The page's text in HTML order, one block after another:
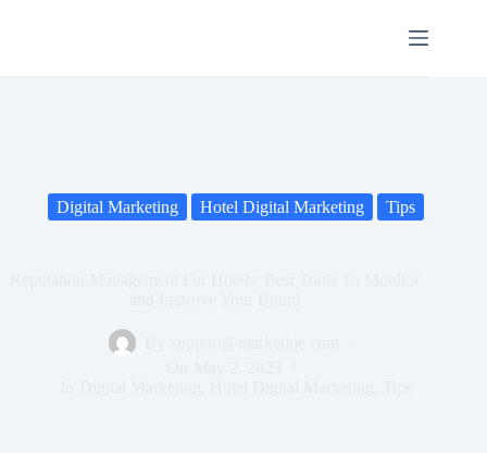
Digital Marketing Hotel Digital Marketing Tips